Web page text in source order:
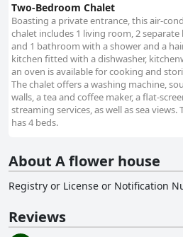
Two-Bedroom Chalet
Boasting a private entrance, this air-
chalet includes 1 living room, 2
and 1 bathroom with a shower and a
kitchen fitted with a dishwasher,
an oven is available for cooking and
The chalet offers a washing machine,
walls, a tea and coffee maker, a flat-
streaming services, as well as sea views.
has 4 beds.
About A flower house
Registry or License or Notification
Reviews